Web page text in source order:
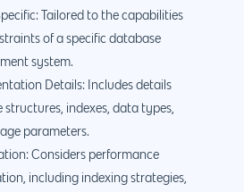
Tailored to the capabilities
of a specific database
system.
Details: Includes details
structures, indexes, data types,
parameters.
Considers performance
including indexing strategies,